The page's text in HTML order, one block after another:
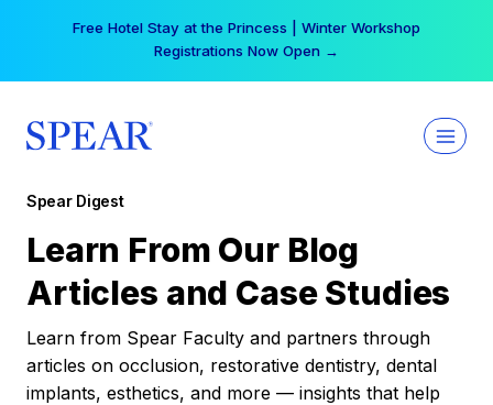
Free Hotel Stay at the Princess | Winter Workshop
Registrations Now Open →
Spear Digest
Learn From Our Blog
Articles and Case Studies
Learn from Spear Faculty and partners through
articles on occlusion, restorative dentistry, dental
implants, esthetics, and more — insights that help